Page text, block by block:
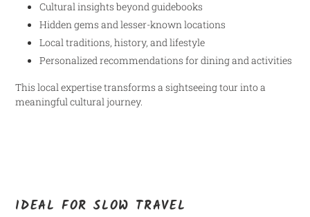
Cultural insights beyond guidebooks
Hidden gems and lesser-known locations
Local traditions, history, and lifestyle
Personalized recommendations for dining and activities
This local expertise transforms a sightseeing tour into a
meaningful cultural journey.
IDEAL FOR SLOW TRAVEL